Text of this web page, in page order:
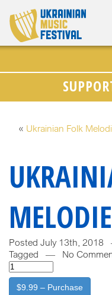
« Ukrainian Folk
Posted July 13th,
Tagged — No
$9.99 – Purchase